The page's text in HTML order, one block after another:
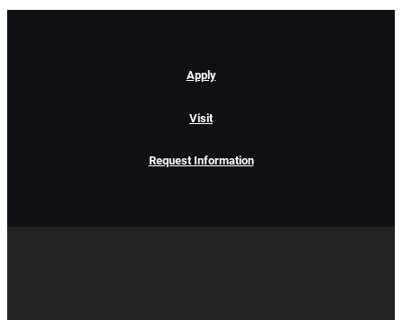
Apply
Visit
Request Information